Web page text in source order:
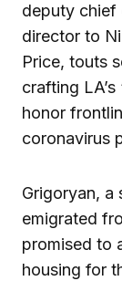
deputy chief
director to
Price, touts
crafting
honor
coronavirus
Grigoryan, a
emigrated
promised to
housing for